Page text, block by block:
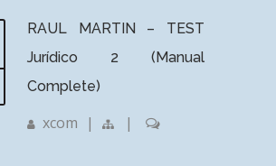
RAUL MARTIN – TEST
Jurídico 2 (Manual
Complete)
xcom | |